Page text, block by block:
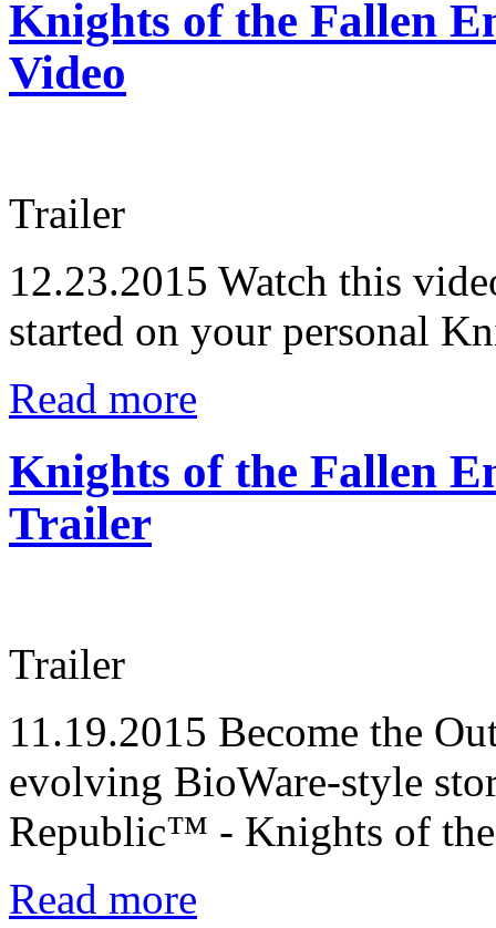
Knights of the Fallen
Video
Trailer
12.23.2015 Watch this
started on your personal
Read more
Knights of the Fallen
Trailer
Trailer
11.19.2015 Become the
evolving BioWare-style
Republic™ - Knights of
Read more